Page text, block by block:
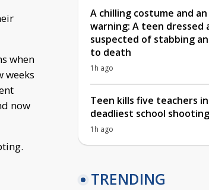
when
weeks
now
A chilling costume and
warning: A teen dressed
suspected of stabbing
to death
1h ago
Teen kills five teachers in
deadliest school
1h ago
TRENDING